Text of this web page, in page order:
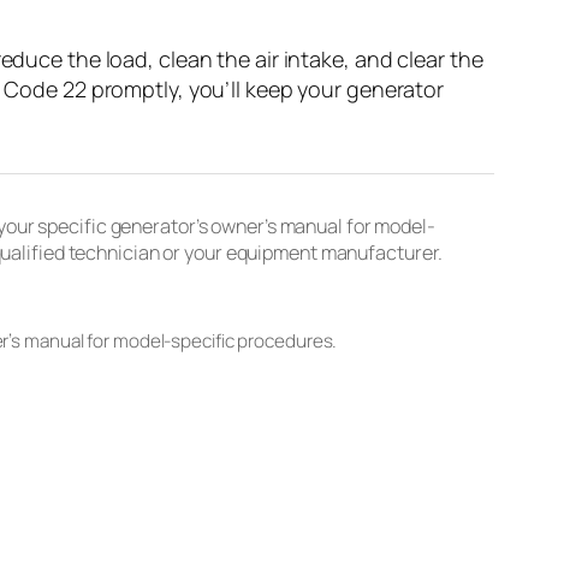
the load, clean the air intake, and clear the
22 promptly, you’ll keep your generator
specific generator’s owner’s manual for model-
technician or your equipment manufacturer.
manual for model-specific procedures.